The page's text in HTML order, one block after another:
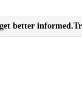
better informed.